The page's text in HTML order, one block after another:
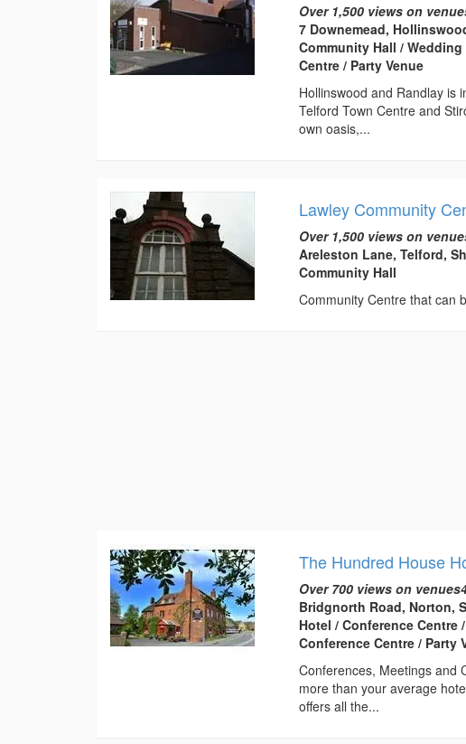
Over 1,500 views on
7 Downemead,
Community Hall /
Centre / Party Venue
Hollinswood and Randlay is
Telford Town Centre and
own oasis,...
Lawley Community
Over 1,500 views on
Areleston Lane, Telford,
Community Hall
Community Centre that can
The Hundred House
Over 700 views on
Bridgnorth Road, Norton,
Hotel / Conference Centre
Conference Centre / Party
Conferences, Meetings and
more than your average
offers all the...